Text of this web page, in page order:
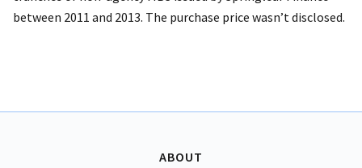
between 2011 and 2013. The purchase price wasn’t disclosed.
ABOUT